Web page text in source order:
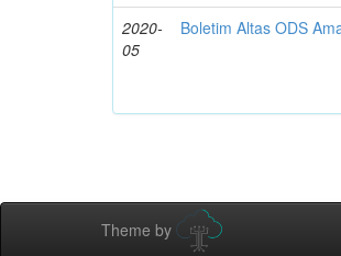
2020-
05
Boletim Altas ODS
Theme by